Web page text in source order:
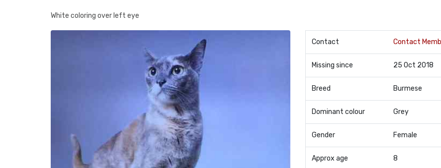
White coloring over left eye
Contact Contact
Missing since 25 Oct 2018
Breed Burmese
Dominant colour Grey
Gender Female
Approx age 8